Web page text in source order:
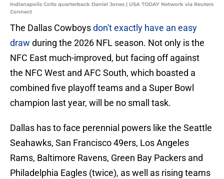
Indianapolis Colts quarterback Daniel Jones | USA TODAY Network via Reuters
Connect
The Dallas Cowboysdon't exactly have an easy
draw during the 2026 NFL season. Not only is the
NFC East much-improved, but facing off against
the NFC West and AFC South, which boasted a
combined five playoff teams and a Super Bowl
champion last year, will be no small task.
Dallas has to face perennial powers like the Seattle
Seahawks, San Francisco 49ers, Los Angeles
Rams, Baltimore Ravens, Green Bay Packers and
Philadelphia Eagles (twice), as well as rising teams